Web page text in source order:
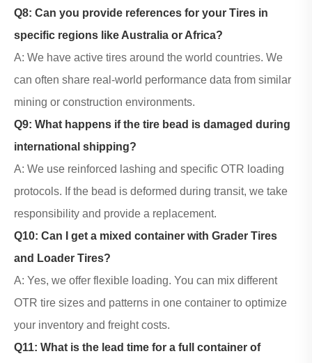
Q8: Can you provide references for your Tires in
specific regions like Australia or Africa?
A: We have active tires around the world countries. We
can often share real-world performance data from similar
mining or construction environments.
Q9: What happens if the tire bead is damaged during
international shipping?
A: We use reinforced lashing and specific OTR loading
protocols. If the bead is deformed during transit, we take
responsibility and provide a replacement.
Q10: Can I get a mixed container with Grader Tires
and Loader Tires?
A: Yes, we offer flexible loading. You can mix different
OTR tire sizes and patterns in one container to optimize
your inventory and freight costs.
Q11: What is the lead time for a full container of